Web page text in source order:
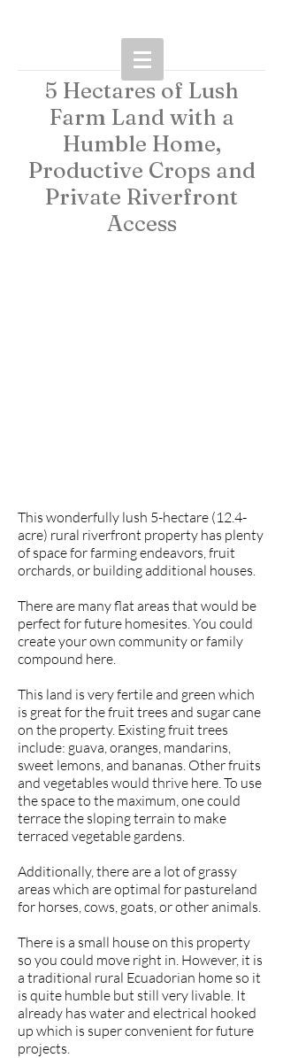
5 Hectares of Lush
Farm Land with a
Humble Home,
Productive Crops and
Private Riverfront
Access
This wonderfully lush 5-hectare (12.4-
acre) rural riverfront property has plenty
of space for farming endeavors, fruit
orchards, or building additional houses.
There are many flat areas that would be
perfect for future homesites. You could
create your own community or family
compound here.
This land is very fertile and green which
is great for the fruit trees and sugar cane
on the property. Existing fruit trees
include: guava, oranges, mandarins,
sweet lemons, and bananas. Other fruits
and vegetables would thrive here. To use
the space to the maximum, one could
terrace the sloping terrain to make
terraced vegetable gardens.
Additionally, there are a lot of grassy
areas which are optimal for pastureland
for horses, cows, goats, or other animals.
There is a small house on this property
so you could move right in. However, it is
a traditional rural Ecuadorian home so it
is quite humble but still very livable. It
already has water and electrical hooked
up which is super convenient for future
projects.